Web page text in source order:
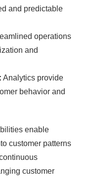
and predictable
operations
and
Analytics provide
behavior and
enable
customer patterns
customer